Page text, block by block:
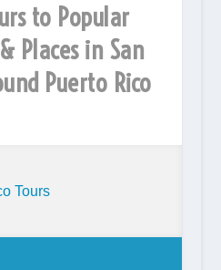
to Popular
Places in San
Puerto Rico
Tours